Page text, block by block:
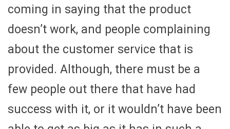
coming in saying that the product
doesn’t work, and people complaining
about the customer service that is
provided. Although, there must be a
few people out there that have had
success with it, or it wouldn’t have been